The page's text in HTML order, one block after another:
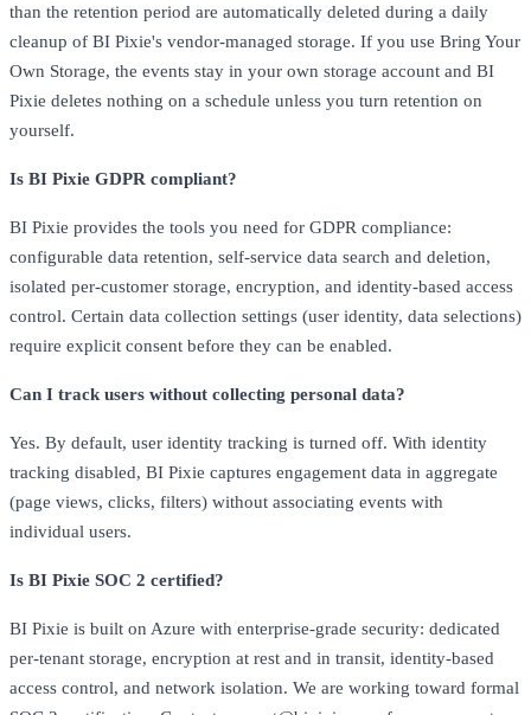
than the retention period are automatically deleted during a daily
cleanup of BI Pixie's vendor-managed storage. If you use Bring Your
Own Storage, the events stay in your own storage account and BI
Pixie deletes nothing on a schedule unless you turn retention on
yourself.
Is BI Pixie GDPR compliant?
BI Pixie provides the tools you need for GDPR compliance:
configurable data retention, self-service data search and deletion,
isolated per-customer storage, encryption, and identity-based access
control. Certain data collection settings (user identity, data selections)
require explicit consent before they can be enabled.
Can I track users without collecting personal data?
Yes. By default, user identity tracking is turned off. With identity
tracking disabled, BI Pixie captures engagement data in aggregate
(page views, clicks, filters) without associating events with
individual users.
Is BI Pixie SOC 2 certified?
BI Pixie is built on Azure with enterprise-grade security: dedicated
per-tenant storage, encryption at rest and in transit, identity-based
access control, and network isolation. We are working toward formal